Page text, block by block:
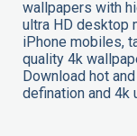
wallpapers with
ultra HD desktop
iPhone mobiles,
quality 4k
Download hot
defination and 4k